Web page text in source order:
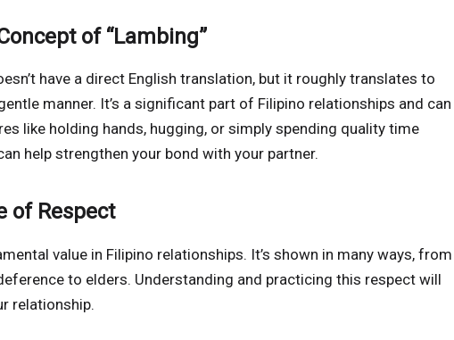
of “Lambing”
have a direct English translation, but it roughly translates to
manner. It’s a significant part of Filipino relationships and can
like holding hands, hugging, or simply spending quality time
help strengthen your bond with your partner.
of Respect
value in Filipino relationships. It’s shown in many ways, from
to elders. Understanding and practicing this respect will
relationship.